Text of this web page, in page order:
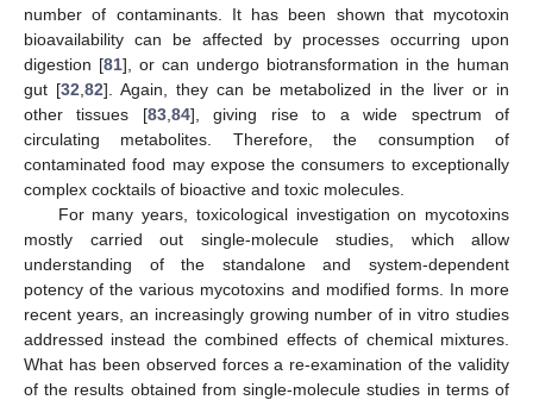
number of contaminants. It has been shown that mycotoxin
bioavailability can be affected by processes occurring upon
digestion [81], or can undergo biotransformation in the human
gut [32 82]. Again, they can be metabolized in the liver or in
other tissues [83, 84], giving rise to a wide spectrum of
circulating metabolites. Therefore, the consumption of
contaminated food may expose the consumers to exceptionally
complex cocktails of bioactive and toxic molecules.
For many years, toxicological investigation on mycotoxins
mostly carried out single-molecule studies, which allow
understanding of the standalone and system-dependent
potency of the various mycotoxins and modified forms. In more
recent years, an increasingly growing number of in vitro studies
addressed instead the combined effects of chemical mixtures.
What has been observed forces a re-examination of the validity
of the results obtained from single-molecule studies in terms of